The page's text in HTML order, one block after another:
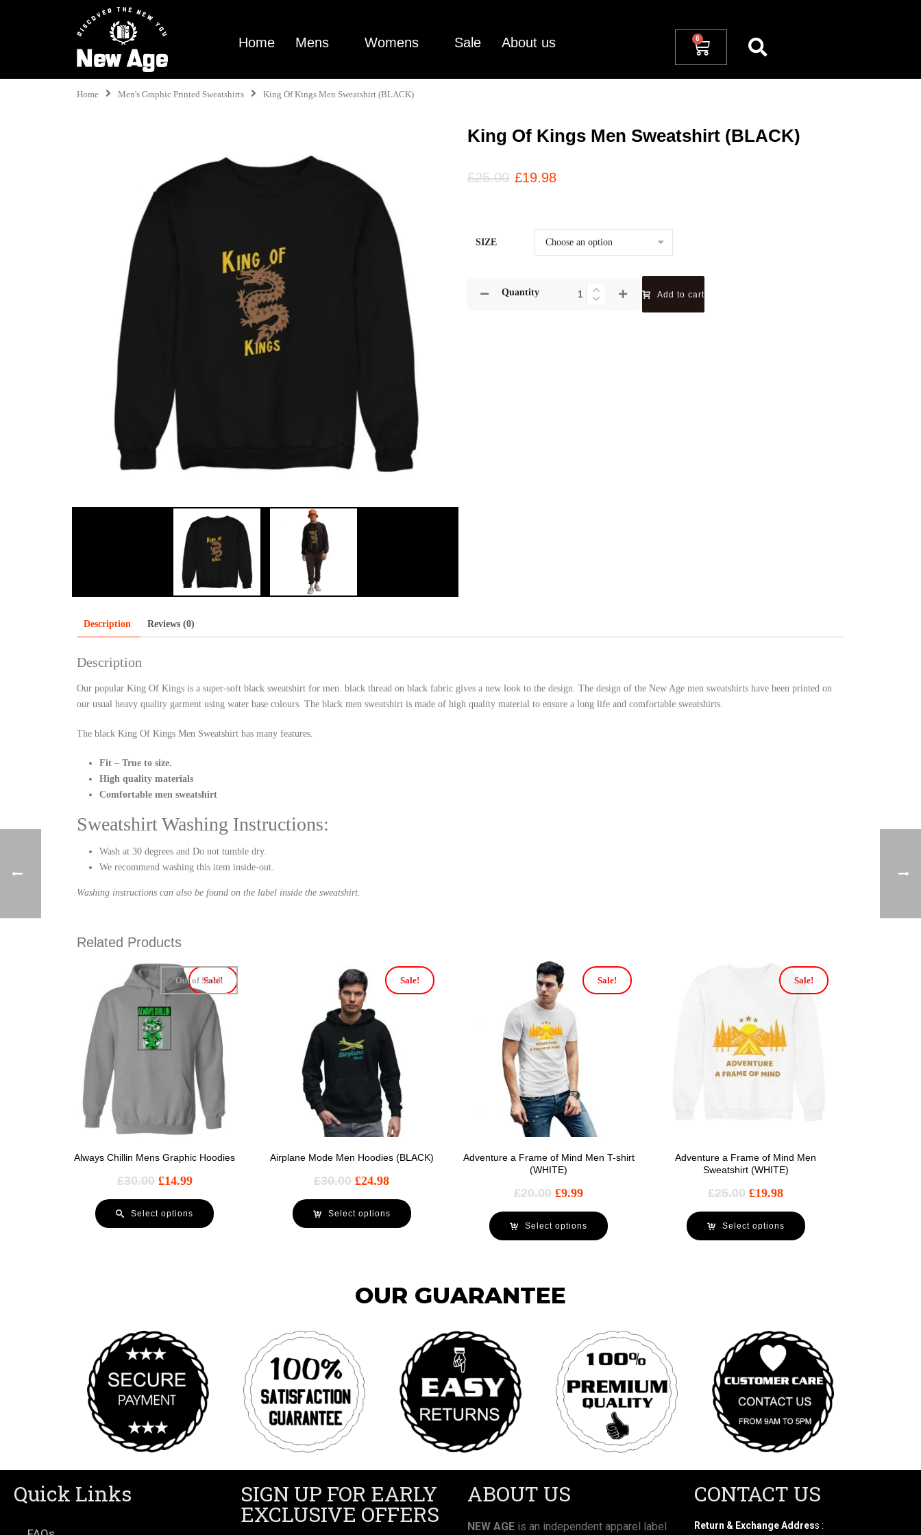
Home Mens Womens Sale About us
Home Men's Graphic Printed Sweatshirts King Of Kings Men Sweatshirt (BLACK)
King Of Kings Men Sweatshirt (BLACK)
£25.00 £19.98
SIZE
Quantity Add to cart
Description Reviews (0)
Description
Our popular King Of Kings is a super-soft black sweatshirt for men. black thread on black fabric gives a new look to the design. The design of the New Age men sweatshirts have been printed on
our usual heavy quality garment using water base colours. The black men sweatshirt is made of high quality material to ensure a long life and comfortable sweatshirts.
The black King Of Kings Men Sweatshirt has many features.
Fit – True to size.
High quality materials
Comfortable men sweatshirt
Sweatshirt Washing Instructions:
Wash at 30 degrees and Do not tumble dry.
We recommend washing this item inside-out.
Washing instructions can also be found on the label inside the sweatshirt.
Related Products
Sale!
Always Chillin Mens Graphic Hoodies
Out of Stock
£30.00 £14.99
Select options
Sale!
Airplane Mode Men Hoodies (BLACK)
£30.00 £24.98
Select options
Sale!
Adventure a Frame of Mind Men T-shirt
(WHITE)
£20.00 £9.99
Select options
Sale!
Adventure a Frame of Mind Men
Sweatshirt (WHITE)
£25.00 £19.98
Select options
OUR GUARANTEE
Quick Links SIGN UP FOR EARLY
EXCLUSIVE OFFERS
ABOUT US
NEW AGE is an independent apparel label
CONTACT US
Return & Exchange Address :